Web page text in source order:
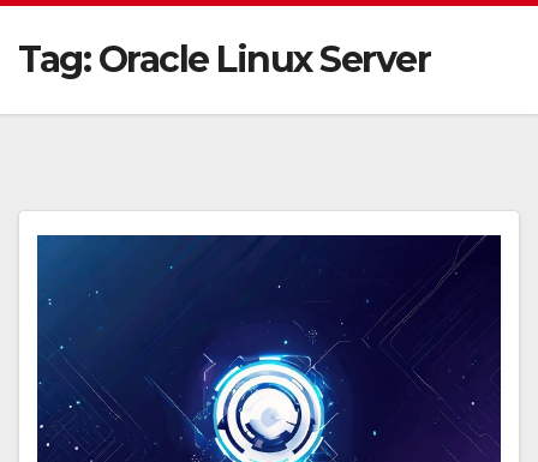
Tag:Oracle Linux Server